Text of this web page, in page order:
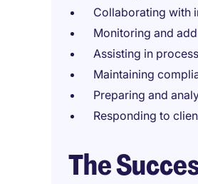
Collaborating with
Monitoring and
Assisting in
Maintaining
Preparing and
Responding to
The